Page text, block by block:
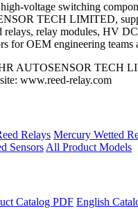
voltage switching
TECH LIMITED,
relays, relay modules, HV
for OEM engineering teams
AUTOSENSOR TECH
www.reed-relay.com
Relays Mercury Wetted
Sensors All Product Models
Catalog PDF English